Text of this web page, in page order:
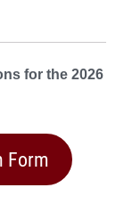
for the 2026
Form